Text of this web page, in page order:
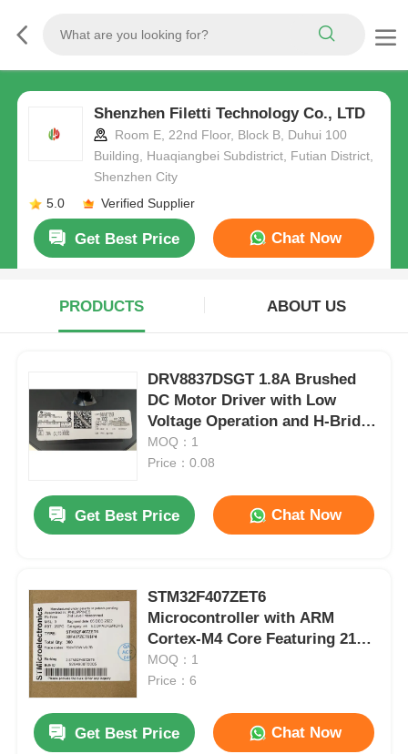
Shenzhen Filetti Technology Co., LTD
Room E, 22nd Floor, Block B, Duhui 100
Building, Huaqiangbei Subdistrict, Futian District,
Shenzhen City
5.0
Verified Supplier
Get Best Price Chat Now
PRODUCTS ABOUT US
DRV8837DSGT 1.8A Brushed
DC Motor Driver with Low
Voltage Operation and H-Bridge
Configuration
MOQ：1
Price：0.08
Get Best Price Chat Now
STM32F407ZET6
Microcontroller with ARM
Cortex-M4 Core Featuring 210
DMIPS 1MB Flash and 192+4KB
RAM
MOQ：1
Price：6
Get Best Price Chat Now